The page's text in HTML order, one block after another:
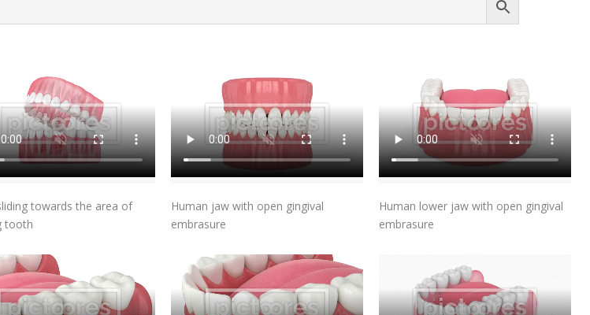
Add To Cart
towards the area of
tooth
Add To Cart
Human jaw with open gingival
embrasure
Add To Cart
Human lower jaw with open gingival
embrasure